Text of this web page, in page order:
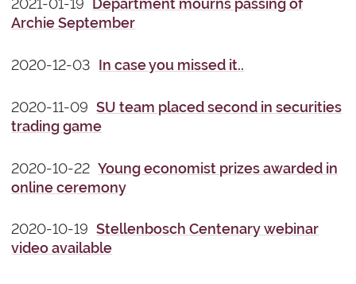
2021-01-19 Department mourns passing of
Archie September
2020-12-03 In case you missed it..
2020-11-09SU team placed second in securities
trading game
2020-10-22Young economist prizes awarded in
online ceremony
2020-10-19Stellenbosch Centenary webinar
video available